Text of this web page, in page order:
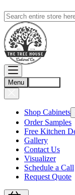
Menu
Shop Cabinets
Order Samples
Free Kitchen
Gallery
Contact Us
Visualizer
Schedule a Call
Request Quote